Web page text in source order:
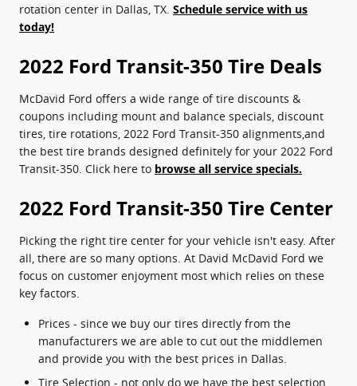
rotation center in Dallas, TX. Schedule service with us
today!
2022 Ford Transit-350 Tire Deals
McDavid Ford offers a wide range of tire discounts &
coupons including mount and balance specials, discount
tires, tire rotations, 2022 Ford Transit-350 alignments,and
the best tire brands designed definitely for your 2022 Ford
Transit-350. Click here to browse all service specials.
2022 Ford Transit-350 Tire Center
Picking the right tire center for your vehicle isn't easy. After
all, there are so many options. At David McDavid Ford we
focus on customer enjoyment most which relies on these
key factors.
Prices - since we buy our tires directly from the
manufacturers we are able to cut out the middlemen
and provide you with the best prices in Dallas.
Tire Selection - not only do we have the best selection